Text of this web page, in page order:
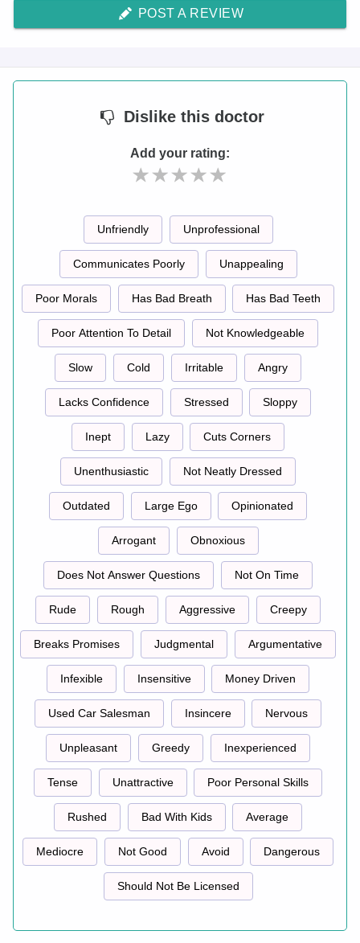
POST A REVIEW
Dislikethis doctor
Add your rating:
Unfriendly Unprofessional
Communicates Poorly Unappealing
Poor Morals Has Bad Breath Has Bad Teeth
Poor Attention To Detail Not Knowledgeable
Slow Cold Irritable Angry
Lacks Confidence Stressed Sloppy
Inept Lazy Cuts Corners
Unenthusiastic Not Neatly Dressed
Outdated Large Ego Opinionated
Arrogant Obnoxious
Does Not Answer Questions Not On Time
Rude Rough Aggressive Creepy
Breaks Promises Judgmental Argumentative
Infexible Insensitive Money Driven
Used Car Salesman Insincere Nervous
Unpleasant Greedy Inexperienced
Tense Unattractive Poor Personal Skills
Rushed Bad With Kids Average
Mediocre Not Good Avoid Dangerous
Should Not Be Licensed